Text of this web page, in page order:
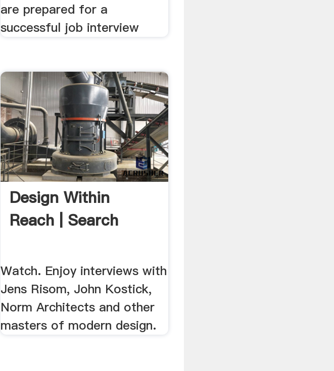
are prepared for a
successful job interview
Design Within
Reach | Search
Watch. Enjoy interviews with
Jens Risom, John Kostick,
Norm Architects and other
masters of modern design.